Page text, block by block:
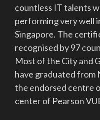
countless IT talents
performing very well
Singapore. The
recognised by 97
Most of the City and
have graduated from
the endorsed centre
center of Pearson